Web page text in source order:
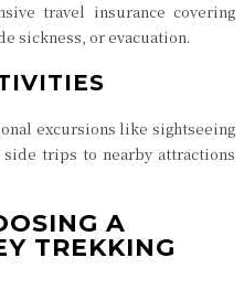
travel insurance covering
sickness, or evacuation.
excursions like sightseeing
trips to nearby attractions
A
TREKKING